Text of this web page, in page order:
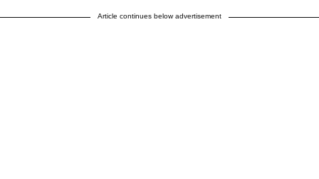
Article continues below advertisement